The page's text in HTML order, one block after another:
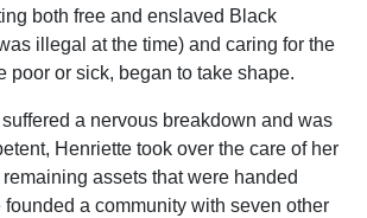
both free and enslaved Black
illegal at the time) and caring for the
poor or sick, began to take shape.
a nervous breakdown and was
Henriette took over the care of her
assets that were handed
founded a community with seven other